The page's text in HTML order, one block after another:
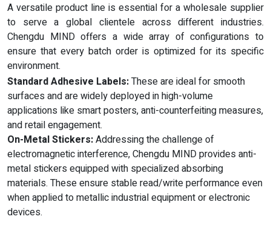
A versatile product line is essential for a wholesale supplier
to serve a global clientele across different industries.
Chengdu MIND offers a wide array of configurations to
ensure that every batch order is optimized for its specific
environment.
Standard Adhesive Labels:These are ideal for smooth
surfaces and are widely deployed in high-volume
applications like smart posters, anti-counterfeiting measures,
and retail engagement.
On-Metal Stickers:Addressing the challenge of
electromagnetic interference, Chengdu MIND provides anti-
metal stickers equipped with specialized absorbing
materials. These ensure stable read/write performance even
when applied to metallic industrial equipment or electronic
devices.